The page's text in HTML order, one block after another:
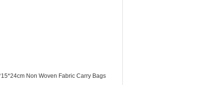
Non Woven Fabric Carry Bags